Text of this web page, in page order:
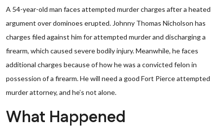
A 54-year-old man faces attempted murder charges after a heated
argument over dominoes erupted. Johnny Thomas Nicholson has
charges filed against him for attempted murder and discharging a
firearm, which caused severe bodily injury. Meanwhile, he faces
additional charges because of how he was a convicted felon in
possession of a firearm. He will need a good Fort Pierce attempted
murder attorney, and he’s not alone.
What Happened